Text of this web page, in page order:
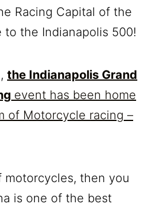
Racing Capital of the
to the Indianapolis 500!
the Indianapolis Grand
event has been home
of Motorcycle racing –
motorcycles, then you
is one of the best